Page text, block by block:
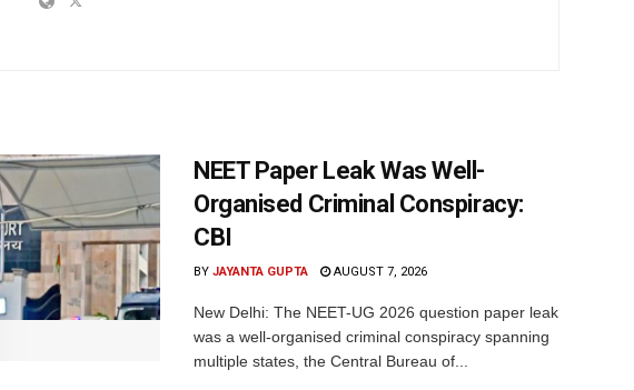
NEET Paper Leak Was Well-
Organised Criminal Conspiracy:
CBI
BY JAYANTA GUPTA AUGUST 7, 2026
New Delhi: The NEET-UG 2026 question paper leak
was a well-organised criminal conspiracy spanning
multiple states, the Central Bureau of...